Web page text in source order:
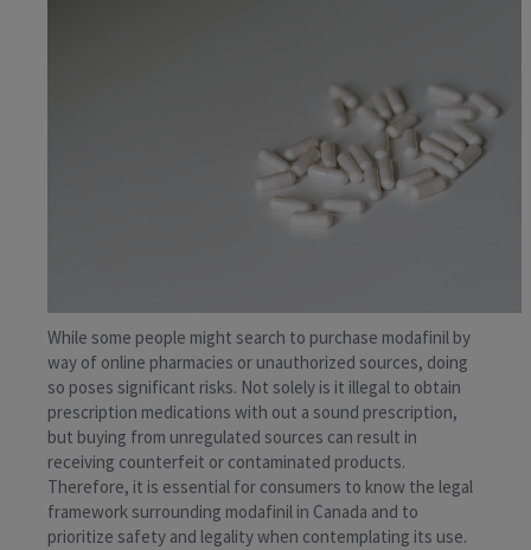
While some people might search to purchase modafinil by
way of online pharmacies or unauthorized sources, doing
so poses significant risks. Not solely is it illegal to obtain
prescription medications with out a sound prescription,
but buying from unregulated sources can result in
receiving counterfeit or contaminated products.
Therefore, it is essential for consumers to know the legal
framework surrounding modafinil in Canada and to
prioritize safety and legality when contemplating its use.